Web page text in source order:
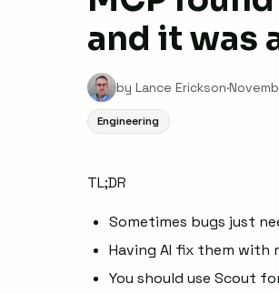
and it was
by Lance Erickson·
Engineering
TL;DR
Sometimes bugs just
Having AI fix them
You should use Scout